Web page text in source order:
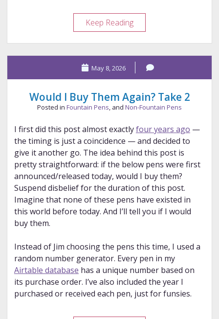
Keep ReadingReview
–
The
Collins
Effect
May 8, 2026
Would I Buy Them Again? Take 2
Posted in Fountain Pens, and Non-Fountain Pens
I first did this post almost exactlyfour years ago —
the timing is just a coincidence — and decided to
give it another go. The idea behind this post is
pretty straightforward: if the below pens were first
announced/released today, would I buy them?
Suspend disbelief for the duration of this post.
Imagine that none of these pens have existed in
this world before today. And I’ll tell you if I would
buy them.
Instead of Jim choosing the pens this time, I used a
random number generator. Every pen in my
Airtable database has a unique number based on
its purchase order. I’ve also included the year I
purchased or received each pen, just for funsies.